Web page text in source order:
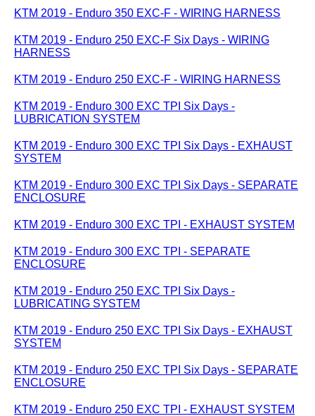
KTM 2019 - Enduro 350 EXC-F - WIRING HARNESS
KTM 2019 - Enduro 250 EXC-F Six Days - WIRING
HARNESS
KTM 2019 - Enduro 250 EXC-F - WIRING HARNESS
KTM 2019 - Enduro 300 EXC TPI Six Days -
LUBRICATION SYSTEM
KTM 2019 - Enduro 300 EXC TPI Six Days - EXHAUST
SYSTEM
KTM 2019 - Enduro 300 EXC TPI Six Days - SEPARATE
ENCLOSURE
KTM 2019 - Enduro 300 EXC TPI - EXHAUST SYSTEM
KTM 2019 - Enduro 300 EXC TPI - SEPARATE
ENCLOSURE
KTM 2019 - Enduro 250 EXC TPI Six Days -
LUBRICATING SYSTEM
KTM 2019 - Enduro 250 EXC TPI Six Days - EXHAUST
SYSTEM
KTM 2019 - Enduro 250 EXC TPI Six Days - SEPARATE
ENCLOSURE
KTM 2019 - Enduro 250 EXC TPI - EXHAUST SYSTEM